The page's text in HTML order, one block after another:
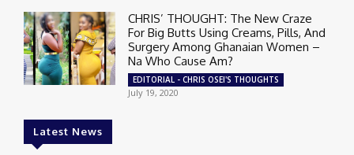
CHRIS’ THOUGHT: The New Craze
For Big Butts Using Creams, Pills, And
Surgery Among Ghanaian Women –
Na Who Cause Am?
EDITORIAL - CHRIS OSEI'S THOUGHTS
July 19, 2020
Latest News